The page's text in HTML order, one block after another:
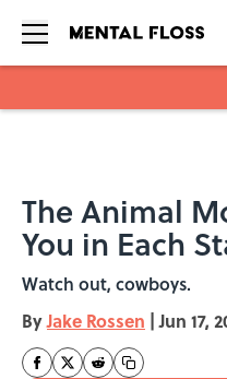
The Animal
You in Each
Watch out, cowboys.
ByJake Rossen | Jun 17,